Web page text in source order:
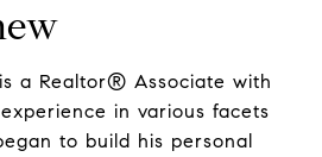
a Realtor® Associate with
in various facets
to build his personal